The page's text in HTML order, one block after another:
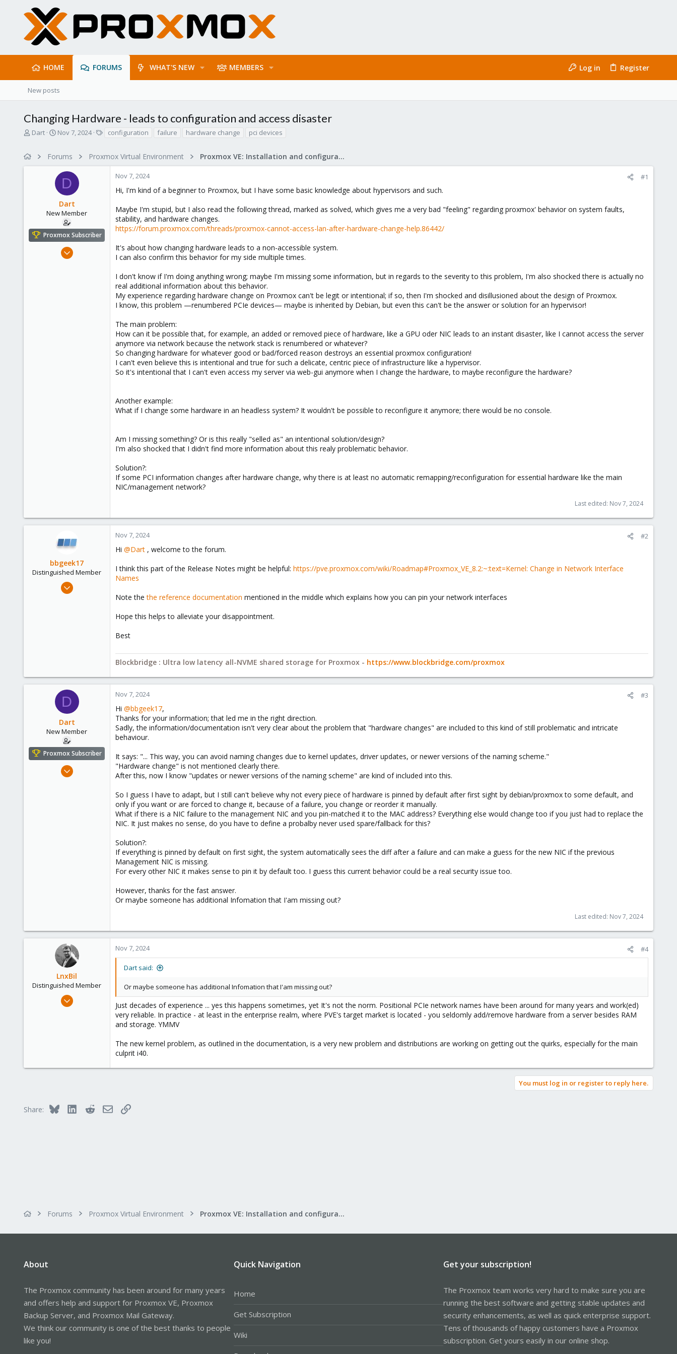
HOME FORUMS WHAT'S NEW MEMBERS Log in Register
New posts
Changing Hardware - leads to configuration and access disaster
T
a
e
r
Dart
S
r
t
d
t
e
Nov 7, 2024
s
configuration failure hardware change pci devices
Forums Proxmox Virtual Environment Proxmox VE: Installation and configuration
D
Dart
New Member
Proxmox Subscriber
Nov 7, 2024
Nov 7, 2024 #1
Hi, I'm kind of a beginner to Proxmox, but I have some basic knowledge about hypervisors and such.
Maybe I'm stupid, but I also read the following thread, marked as solved, which gives me a very bad "feeling" regarding proxmox' behavior on system faults,
stability, and hardware changes.
https://forum.proxmox.com/threads/proxmox-cannot-access-lan-after-hardware-change-help.86442/
It's about how changing hardware leads to a non-accessible system.
I can also confirm this behavior for my side multiple times.
I don't know if I'm doing anything wrong; maybe I'm missing some information, but in regards to the severity to this problem, I'm also shocked there is actually no
real additional information about this behavior.
My experience regarding hardware change on Proxmox can't be legit or intentional; if so, then I'm shocked and disillusioned about the design of Proxmox.
I know, this problem —renumbered PCIe devices— maybe is inherited by Debian, but even this can't be the answer or solution for an hypervisor!
The main problem:
How can it be possible that, for example, an added or removed piece of hardware, like a GPU oder NIC leads to an instant disaster, like I cannot access the server
anymore via network because the network stack is renumbered or whatever?
So changing hardware for whatever good or bad/forced reason destroys an essential proxmox configuration!
I can't even believe this is intentional and true for such a delicate, centric piece of infrastructure like a hypervisor.
So it's intentional that I can't even access my server via web-gui anymore when I change the hardware, to maybe reconfigure the hardware?
Another example:
What if I change some hardware in an headless system? It wouldn't be possible to reconfigure it anymore; there would be no console.
Am I missing something? Or is this really "selled as" an intentional solution/design?
I'm also shocked that I didn't find more information about this realy problematic behavior.
Solution?:
If some PCI information changes after hardware change, why there is at least no automatic remapping/reconfiguration for essential hardware like the main
NIC/management network?
Last edited: Nov 7, 2024
bbgeek17
Distinguished Member
Nov 20, 2020
Nov 7, 2024 #2
Hi @Dart , welcome to the forum.
I think this part of the Release Notes might be helpful: https://pve.proxmox.com/wiki/Roadmap#Proxmox_VE_8.2:~:text=Kernel: Change in Network Interface
Names
Note thethe reference documentation mentioned in the middle which explains how you can pin your network interfaces
Hope this helps to alleviate your disappointment.
Best
Blockbridge : Ultra low latency all-NVME shared storage for Proxmox - https://www.blockbridge.com/proxmox
D
Dart
New Member
Proxmox Subscriber
Nov 7, 2024
Nov 7, 2024 #3
Hi @bbgeek17,
Thanks for your information; that led me in the right direction.
Sadly, the information/documentation isn't very clear about the problem that "hardware changes" are included to this kind of still problematic and intricate
behaviour.
It says: "... This way, you can avoid naming changes due to kernel updates, driver updates, or newer versions of the naming scheme."
"Hardware change" is not mentioned clearly there.
After this, now I know "updates or newer versions of the naming scheme" are kind of included into this.
So I guess I have to adapt, but I still can't believe why not every piece of hardware is pinned by default after first sight by debian/proxmox to some default, and
only if you want or are forced to change it, because of a failure, you change or reorder it manually.
What if there is a NIC failure to the management NIC and you pin-matched it to the MAC address? Everything else would change too if you just had to replace the
NIC. It just makes no sense, do you have to define a probalby never used spare/fallback for this?
Solution?:
If everything is pinned by default on first sight, the system automatically sees the diff after a failure and can make a guess for the new NIC if the previous
Management NIC is missing.
For every other NIC it makes sense to pin it by default too. I guess this current behavior could be a real security issue too.
However, thanks for the fast answer.
Or maybe someone has additional Infomation that I'am missing out?
Last edited: Nov 7, 2024
LnxBil
Distinguished Member
Feb 21, 2015
Nov 7, 2024 #4
Dart said:
Or maybe someone has additional Infomation that I'am missing out?
Just decades of experience ... yes this happens sometimes, yet It's not the norm. Positional PCIe network names have been around for many years and work(ed)
very reliable. In practice - at least in the enterprise realm, where PVE's target market is located - you seldomly add/remove hardware from a server besides RAM
and storage. YMMV
The new kernel problem, as outlined in the documentation, is a very new problem and distributions are working on getting out the quirks, especially for the main
culprit i40.
You must log in or register to reply here.
Share: Bluesky LinkedInRedditEmailLink
Forums Proxmox Virtual Environment Proxmox VE: Installation and configuration
About
The Proxmox community has been around for many years
and offers help and support for Proxmox VE, Proxmox
Backup Server, and Proxmox Mail Gateway.
We think our community is one of the best thanks to people
like you!
Quick Navigation
Home
Get Subscription
Wiki
Get your subscription!
The Proxmox team works very hard to make sure you are
running the best software and getting stable updates and
security enhancements, as well as quick enterprise support.
Tens of thousands of happy customers have a Proxmox
subscription. Get yours easily in our online shop.